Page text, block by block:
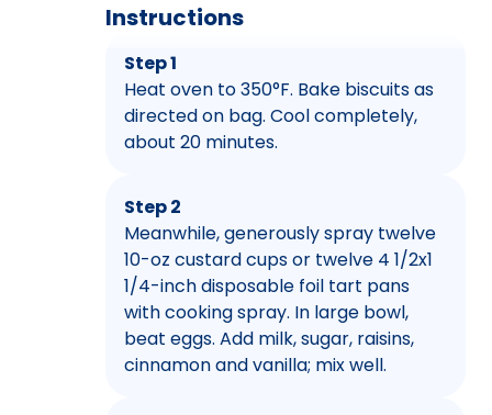
Instructions
Step 1
Heat oven to 350°F. Bake biscuits as
directed on bag. Cool completely,
about 20 minutes.
Step 2
Meanwhile, generously spray twelve
10-oz custard cups or twelve 4 1/2x1
1/4-inch disposable foil tart pans
with cooking spray. In large bowl,
beat eggs. Add milk, sugar, raisins,
cinnamon and vanilla; mix well.